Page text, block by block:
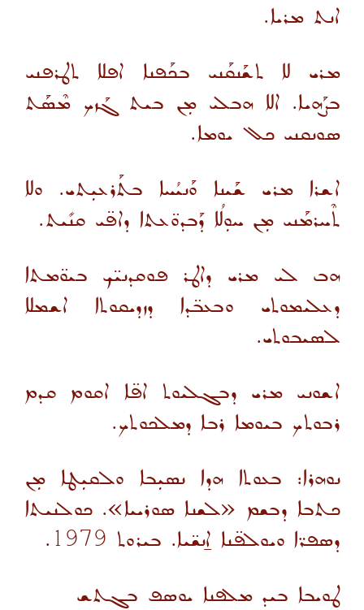
ܐܢܬ ܡܪܝܐ.
ܡܪܝ ܠܐ ܬܫܰܢܩܰܢܝ ܒܟܰܦܢܐ ܐܦܠܐ ܬܛܪܦܢܝ
ܒܨܰܗܝܐ. ܐܠܐ ܗܒܠܝ ܡܼܢ ܒܝܬ ܓܰܙܟ ܡܶܣܰܬ
ܣܘܢܩܢܝ ܟܠ ܝܘܡܐ.
ܐܫܪܐ ܡܪܝ ܫܰܝܢܐ ܘܰܢܝܳܚܐ ܒܬܰܪܥܝܼܬܝ. ܘܠܐ
ܬܶܚܪܡܰܢܝ ܡܼܢ ܚܘܼܠܳܐ ܕܰܒܕܘ̈ܥܬܐ ܕܐܦ̈ܝ ܩܢܺܝܬ.
ܗܒ ܠܝ ܡܪܝ ܕܐܛܪ ܦܘܩܕܢܝ̈ܟ ܒܝܘ̈ܡܬܐ
ܕܥܠܝܡܘܬܝ ܘܒܥܒ̈ܕܐ ܕܙܕܝܩܘܬܐ ܐܫܡܠܐ
ܠܣܝܒܘܬܝ.
ܐܫܘܢܝ ܡܪܝ ܕܒܓܠܝܘܬ ܐܦ̈ܐ ܐܩܘܡ ܩܕܡ
ܪܒܘܬܟ ܒܝܘܡܐ ܪܒܐ ܕܡܠܟܘܬܟ.
ܢܘܗܪܐ: ܒܥܘܬܐ ܗܕܐ ܢܣܝܼܒܐ ܘܠܩܝܼܛܐ ܡܼܢ
ܟܬܒܐ ܕܒܫܡ «ܠܫܢܐ ܣܘܪܝܝܐ». ܟܘܠܢܝܬܐ
ܕܣܦܪ̈ܐ ܘܝܘܠܦ̈ܢܐ ܐ̱ܢܫ̈ܝܐ. ܒܝܪܘܬ 1979
.
ܛܘܝܒܐ ܒܝܕ ܡܠܦܢܐ ܝܘܣܦ ܒܓܬܫ